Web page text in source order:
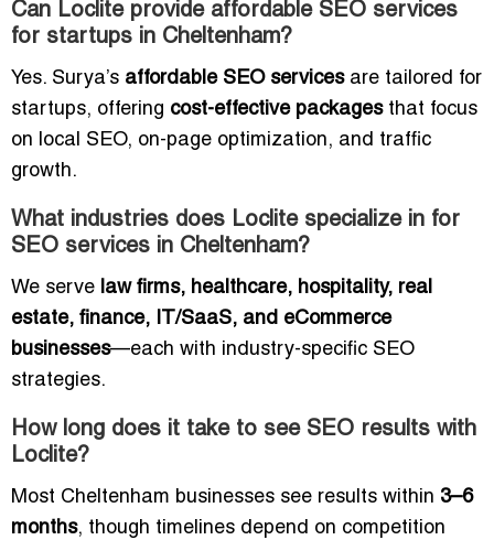
Can Loclite provide affordable SEO services
for startups in Cheltenham?
Yes. Surya’s affordable SEO servicesare tailored for
startups, offering cost-effective packagesthat focus
on local SEO, on-page optimization, and traffic
growth.
What industries does Loclite specialize in for
SEO services in Cheltenham?
We serve law firms, healthcare, hospitality, real
estate, finance, IT/SaaS, and eCommerce
businesses—each with industry-specific SEO
strategies.
How long does it take to see SEO results with
Loclite?
Most Cheltenham businesses see results within 3–6
months, though timelines depend on competition